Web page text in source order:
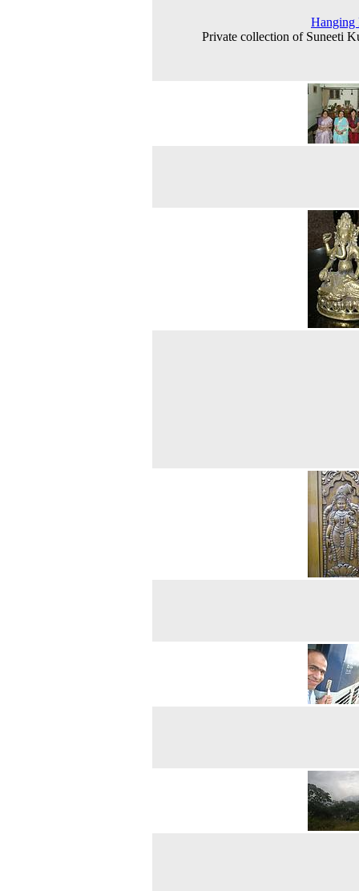
Hanging
Private collection of Suneeti